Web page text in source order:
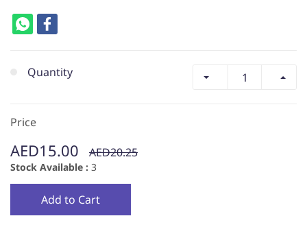
Quantity
Price
AED15.00 AED20.25
Stock Available : 3
Add to Cart